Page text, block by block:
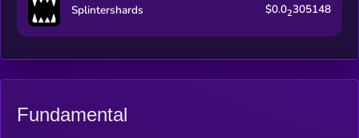
Splintershards $0.02305148
Fundamental